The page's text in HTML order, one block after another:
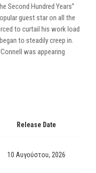
Second Hundred Years”
guest star on all the
to curtail his work load
to steadily creep in.
was appearing
Release Date
10 Αυγούστου, 2026